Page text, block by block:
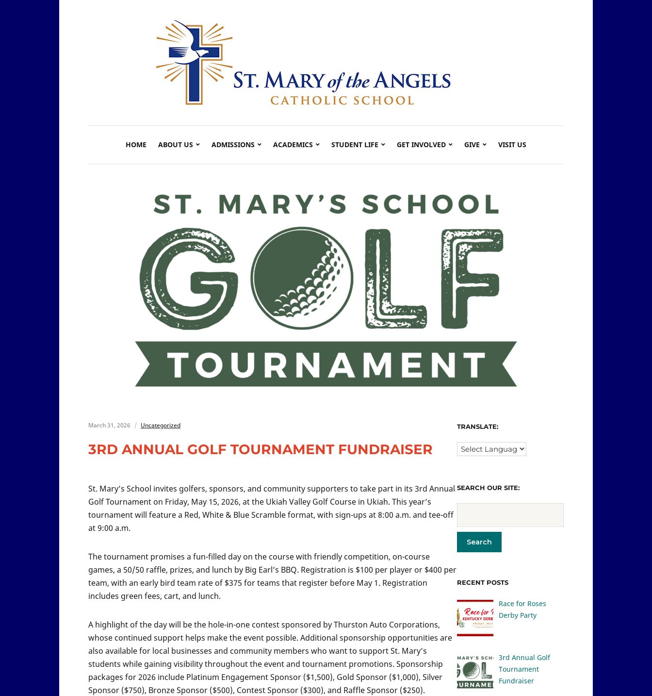
HOME ABOUT US ADMISSIONS ACADEMICS STUDENT LIFE GET INVOLVED GIVE VISIT US
March 31, 2026 Uncategorized
3RD ANNUAL GOLF TOURNAMENT FUNDRAISER
St. Mary’s School invites golfers, sponsors, and community supporters to take part in its 3rd Annual
Golf Tournament on Friday, May 15, 2026, at the Ukiah Valley Golf Course in Ukiah. This year’s
tournament will feature a Red, White & Blue Scramble format, with sign-ups at 8:00 a.m. and tee-off
at 9:00 a.m.
The tournament promises a fun-filled day on the course with friendly competition, on-course
games, a 50/50 raffle, prizes, and lunch by Big Earl’s BBQ. Registration is $100 per player or $400 per
team, with an early bird team rate of $375 for teams that register before May 1. Registration
includes green fees, cart, and lunch.
A highlight of the day will be the hole-in-one contest sponsored by Thurston Auto Corporations,
whose continued support helps make the event possible. Additional sponsorship opportunities are
also available for local businesses and community members who want to support St. Mary’s
students while gaining visibility throughout the event and tournament promotions. Sponsorship
packages for 2026 include Platinum Engagement Sponsor ($1,500), Gold Sponsor ($1,000), Silver
Sponsor ($750), Bronze Sponsor ($500), Contest Sponsor ($300), and Raffle Sponsor ($250).
TRANSLATE:
SEARCH OUR SITE:
RECENT POSTS
Race for Roses
Derby Party
3rd Annual Golf
Tournament
Fundraiser